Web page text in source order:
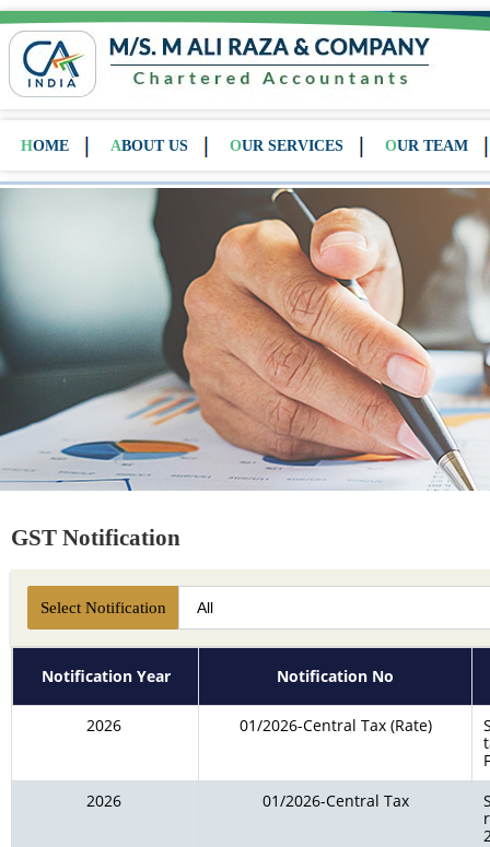
HOME ABOUT US OUR SERVICES OUR TEAM
GST Notification
Select Notification
Notification Year Notification No
2026 01/2026-Central Tax (Rate)
2026
01/2026-Central Tax